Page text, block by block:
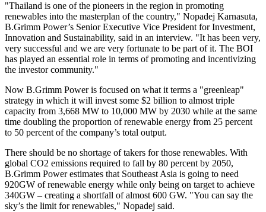
"Thailand is one of the pioneers in the region in promoting
renewables into the masterplan of the country," Nopadej Karnasuta,
B.Grimm Power’s Senior Executive Vice President for Investment,
Innovation and Sustainability, said in an interview. "It has been very,
very successful and we are very fortunate to be part of it. The BOI
has played an essential role in terms of promoting and incentivizing
the investor community."
Now B.Grimm Power is focused on what it terms a "greenleap"
strategy in which it will invest some $2 billion to almost triple
capacity from 3,668 MW to 10,000 MW by 2030 while at the same
time doubling the proportion of renewable energy from 25 percent
to 50 percent of the company’s total output.
There should be no shortage of takers for those renewables. With
global CO2 emissions required to fall by 80 percent by 2050,
B.Grimm Power estimates that Southeast Asia is going to need
920GW of renewable energy while only being on target to achieve
340GW – creating a shortfall of almost 600 GW. "You can say the
sky’s the limit for renewables," Nopadej said.